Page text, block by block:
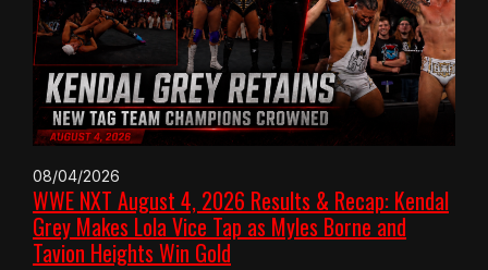
08/04/2026
WWE NXT August 4, 2026 Results & Recap: Kendal
Grey Makes Lola Vice Tap as Myles Borne and
Tavion Heights Win Gold